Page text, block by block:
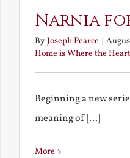
Narnia
ByJoseph Pearce |
Home is Where the
Beginning a new
meaning of [...]
More